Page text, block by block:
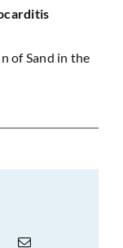
of Sand in the